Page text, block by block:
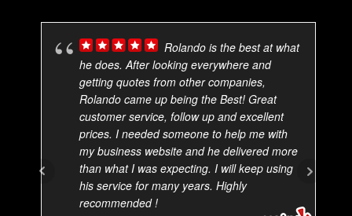
Rolando is the best at what
he does. After looking everywhere and
getting quotes from other companies,
Rolando came up being the Best! Great
customer service, follow up and excellent
prices. I needed someone to help me with
my business website and he delivered more
than what I was expecting. I will keep using
his service for many years. Highly
recommended !